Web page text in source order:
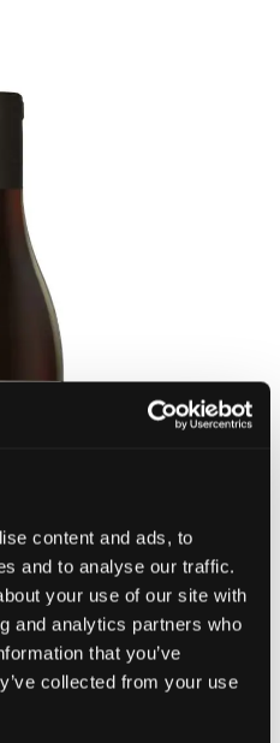
content and ads, to
and to analyse our traffic.
your use of our site with
and analytics partners who
that you’ve
collected from your use